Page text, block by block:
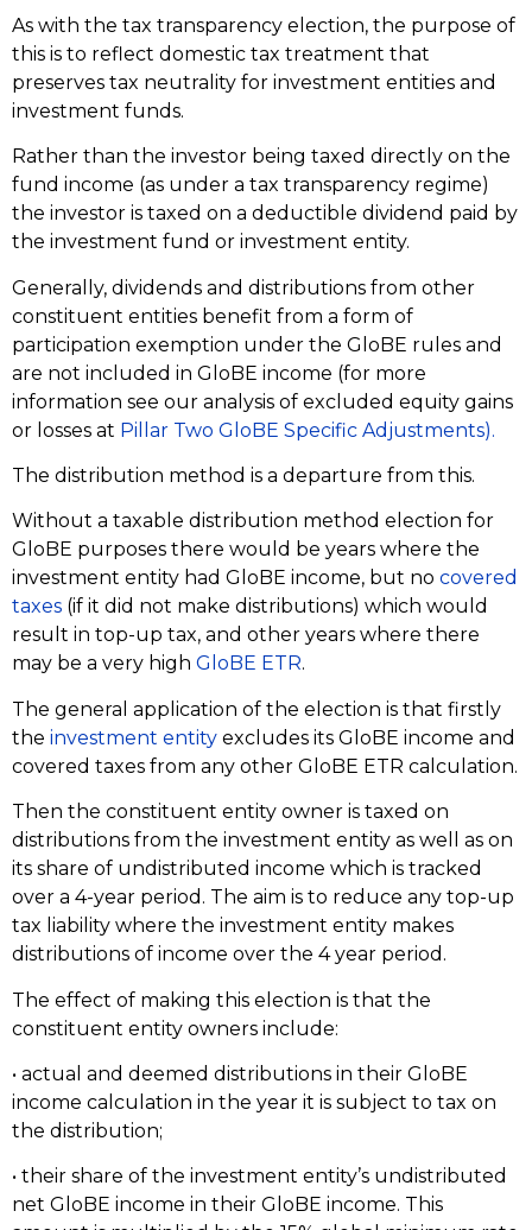
As with the tax transparency election, the purpose of
this is to reflect domestic tax treatment that
preserves tax neutrality for investment entities and
investment funds.
Rather than the investor being taxed directly on the
fund income (as under a tax transparency regime)
the investor is taxed on a deductible dividend paid by
the investment fund or investment entity.
Generally, dividends and distributions from other
constituent entities benefit from a form of
participation exemption under the GloBE rules and
are not included in GloBE income (for more
information see our analysis of excluded equity gains
or losses at Pillar Two GloBE Specific Adjustments).
The distribution method is a departure from this.
Without a taxable distribution method election for
GloBE purposes there would be years where the
investment entity had GloBE income, but no covered
taxes (if it did not make distributions) which would
result in top-up tax, and other years where there
may be a very high GloBE ETR.
The general application of the election is that firstly
the investment entity excludes its GloBE income and
covered taxes from any other GloBE ETR calculation.
Then the constituent entity owner is taxed on
distributions from the investment entity as well as on
its share of undistributed income which is tracked
over a 4-year period. The aim is to reduce any top-up
tax liability where the investment entity makes
distributions of income over the 4 year period.
The effect of making this election is that the
constituent entity owners include:
• actual and deemed distributions in their GloBE
income calculation in the year it is subject to tax on
the distribution;
• their share of the investment entity’s undistributed
net GloBE income in their GloBE income. This